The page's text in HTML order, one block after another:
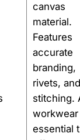
canvas
material.
Features
accurate
branding,
rivets, and
stitching.
workwear
essential